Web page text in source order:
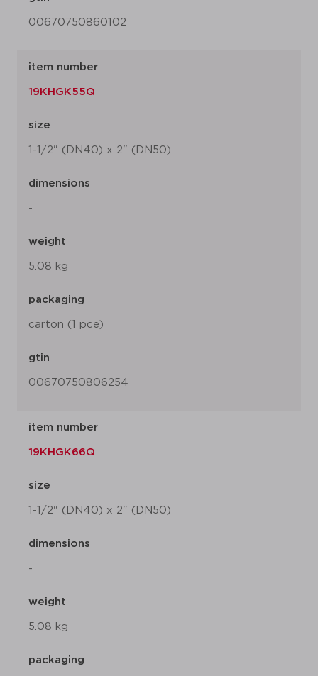
00670750860102
item number
19KHGK55Q
size
1-1/2" (DN40) x 2" (DN50)
dimensions
-
weight
5.08 kg
packaging
carton (1 pce)
gtin
00670750806254
item number
19KHGK66Q
size
1-1/2" (DN40) x 2" (DN50)
dimensions
-
weight
5.08 kg
packaging